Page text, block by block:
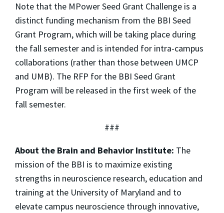
Note that the MPower Seed Grant Challenge is a
distinct funding mechanism from the BBI Seed
Grant Program, which will be taking place during
the fall semester and is intended for intra-campus
collaborations (rather than those between UMCP
and UMB). The RFP for the BBI Seed Grant
Program will be released in the first week of the
fall semester.
###
About the Brain and Behavior Institute: The
mission of the BBI is to maximize existing
strengths in neuroscience research, education and
training at the University of Maryland and to
elevate campus neuroscience through innovative,